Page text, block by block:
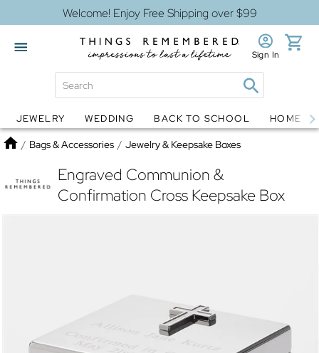
Welcome! Enjoy Free Shipping over $99
Globes Jewelry
Sign In
JEWELRY WEDDING BACK TO SCHOOL HOME
Home
/ Bags & Accessories / Jewelry & Keepsake Boxes
Engraved Communion &
Confirmation Cross Keepsake Box